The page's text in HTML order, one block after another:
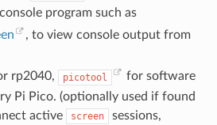
program such as
, to view console output from
rp2040,
picotool
for software
Pi Pico. (optionally used if found
active
screen
sessions,